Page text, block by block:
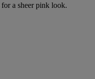
for a sheer pink look.